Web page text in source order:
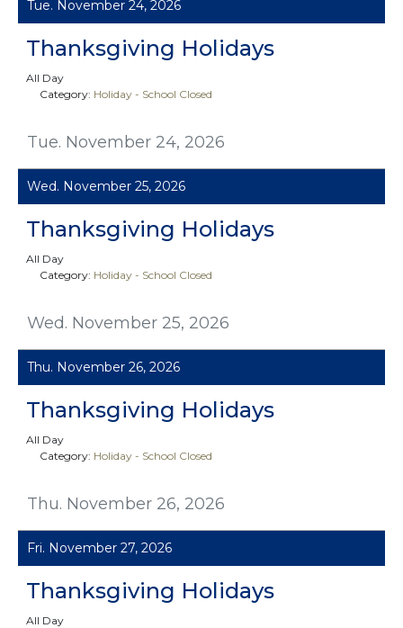
Tue. November 24, 2026
Tue. November 24, 2026
Thanksgiving Holidays
All Day
Category: Holiday - School Closed
Wed. November 25, 2026
Wed. November 25, 2026
Thanksgiving Holidays
All Day
Category: Holiday - School Closed
Thu. November 26, 2026
Thu. November 26, 2026
Thanksgiving Holidays
All Day
Category: Holiday - School Closed
Fri. November 27, 2026
Thanksgiving Holidays
All Day